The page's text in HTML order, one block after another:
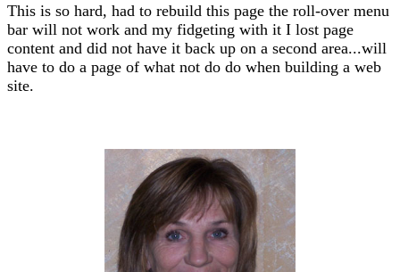
This is so hard, had to rebuild this page the roll-over menu
bar will not work and my fidgeting with it I lost page
content and did not have it back up on a second area...will
have to do a page of what not do do when building a web
site.